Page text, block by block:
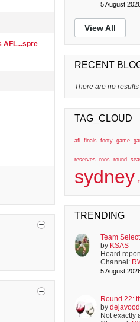
RWO now has a forum for Women's AFL...spread the word
5 August
View All
RECENT
There are no
TAG_CLOUD
afl finals footy game
reserves roos round
sydney
TRENDING
by KSAS
Channel:
5 August
Round 22:
by